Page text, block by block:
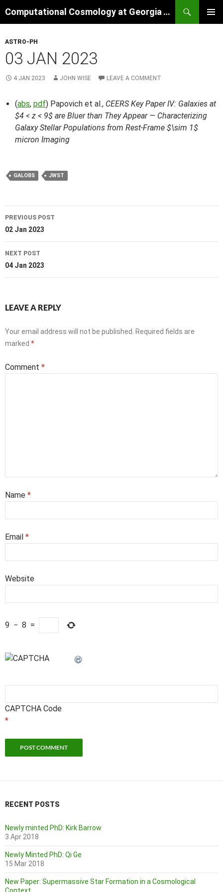
to
Computational Cosmology at Georgia Tech
ASTRO-PH
03 JAN 2023
4 JAN 2023 JOHN WISE LEAVE A COMMENT
(abs, pdf) Papovich et al., CEERS Key Paper IV: Galaxies at
$4 < z < 9$ are Bluer than They Appear — Characterizing
Galaxy Stellar Populations from Rest-Frame $\sim 1$
micron Imaging
GALOBS JWST
Post
navigation
PREVIOUS POST
02 Jan 2023
NEXT POST
04 Jan 2023
LEAVE A REPLY
Your email address will not be published.
Required fields are
marked *
Comment *
Name *
Email *
Website
9 − 8 =
CAPTCHA Code
*
RECENT POSTS
Newly minted PhD: Kirk Barrow
3 Apr 2018
Newly Minted PhD: Qi Ge
15 Mar 2018
New Paper: Supermassive Star Formation in a Cosmological